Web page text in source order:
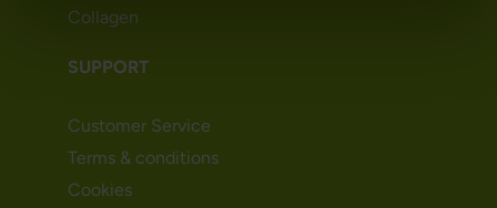
Collagen
SUPPORT
Customer Service
Terms & conditions
Cookies